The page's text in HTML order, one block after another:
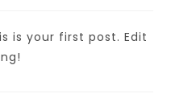
is your first post. Edit